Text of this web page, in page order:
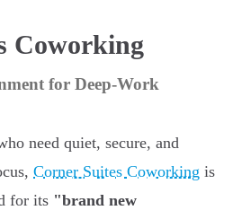
Coworking
for Deep-Work
need quiet, secure, and
Corner Suites Coworking is
for its "brand new